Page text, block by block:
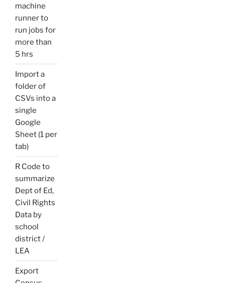
machine
runner to
run jobs for
more than
5 hrs
Import a
folder of
CSVs into a
single
Google
Sheet (1 per
tab)
R Code to
summarize
Dept of Ed,
Civil Rights
Data by
school
district /
LEA
Export